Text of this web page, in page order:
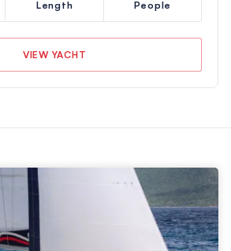
Length
People
VIEW YACHT